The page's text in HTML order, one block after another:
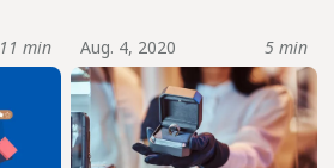
11 min Aug. 4, 2020 5 min